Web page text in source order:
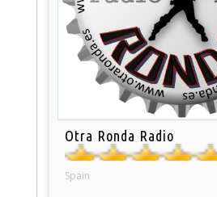
Otra Ronda Radio
Spain